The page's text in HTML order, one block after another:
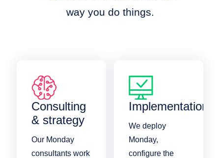
way you do things.
Consulting
& strategy
Our Monday
consultants work
Implementation
We deploy
Monday,
configure the